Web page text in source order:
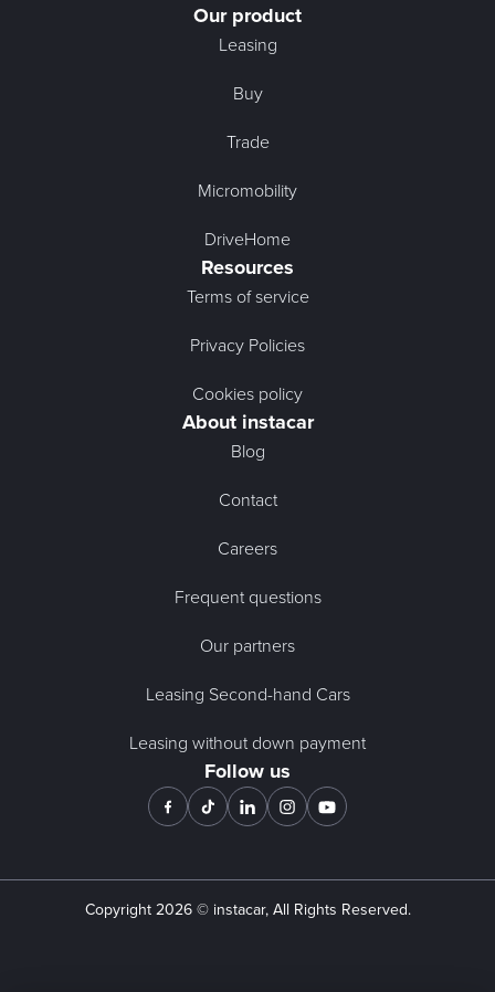
Our product
Leasing
Buy
Trade
Micromobility
DriveHome
Resources
Terms of service
Privacy Policies
Cookies policy
About instacar
Blog
Contact
Careers
Frequent questions
Our partners
Leasing Second-hand Cars
Leasing without down payment
Follow us
Copyright 2026© instacar, All Rights Reserved.